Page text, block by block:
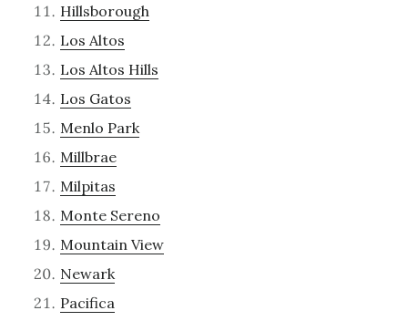
Hillsborough
Los Altos
Los Altos Hills
Los Gatos
Menlo Park
Millbrae
Milpitas
Monte Sereno
Mountain View
Newark
Pacifica